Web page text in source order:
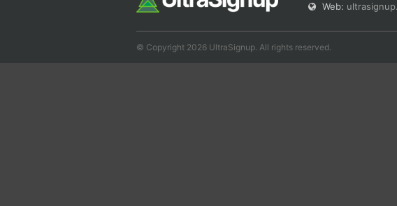
Web:
© Copyright 2026 UltraSignup. All rights reserved.